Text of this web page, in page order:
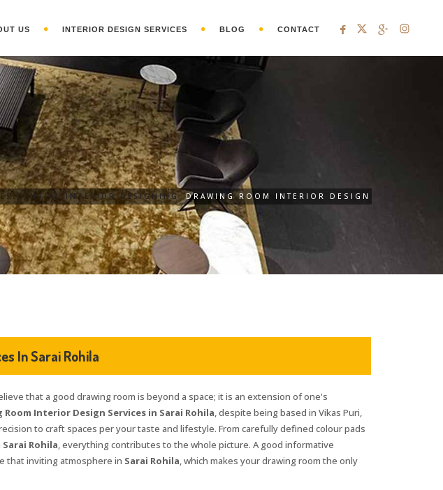
US INTERIOR DESIGN SERVICES BLOG CONTACT
INTERIOR DESIGNING DRAWING ROOM INTERIOR DESIGN
In Sarai Rohila
that a good drawing room is beyond a space; it is an extension of one's
Room Interior Design Services in Sarai Rohila, despite being based in Vikas Puri,
to craft spaces per your taste and lifestyle. From carefully defined colour pads
Sarai Rohila, everything contributes to the whole picture. A good informative
that inviting atmosphere in Sarai Rohila, which makes your drawing room the only